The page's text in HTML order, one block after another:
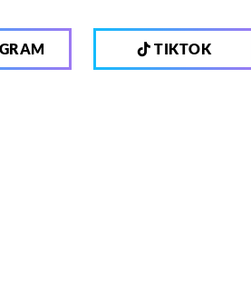
TIKTOK